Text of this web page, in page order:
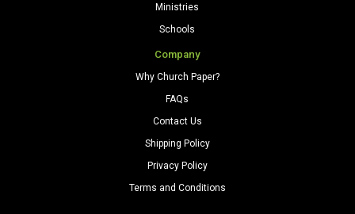
Ministries
Schools
Company
Why Church Paper?
FAQs
Contact Us
Shipping Policy
Privacy Policy
Terms and Conditions